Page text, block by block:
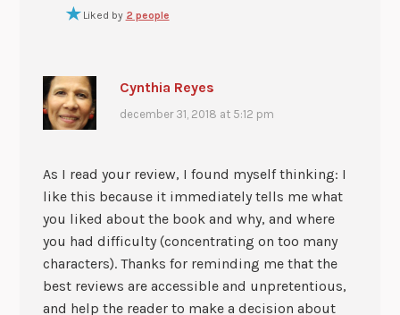
Liked by 2 people
Cynthia Reyes
december 31, 2018 at 5:12 pm
As I read your review, I found myself thinking: I
like this because it immediately tells me what
you liked about the book and why, and where
you had difficulty (concentrating on too many
characters). Thanks for reminding me that the
best reviews are accessible and unpretentious,
and help the reader to make a decision about